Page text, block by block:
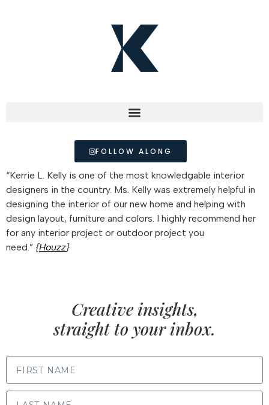
FOLLOW ALONG
“Kerrie L. Kelly is one of the most knowledgable interior
designers in the country. Ms. Kelly was extremely helpful in
designing the interior of our new home and helping with
design layout, furniture and colors. I highly recommend her
for any interior project or outdoor project you
need.” {Houzz}
Creative insights,
straight to your inbox.